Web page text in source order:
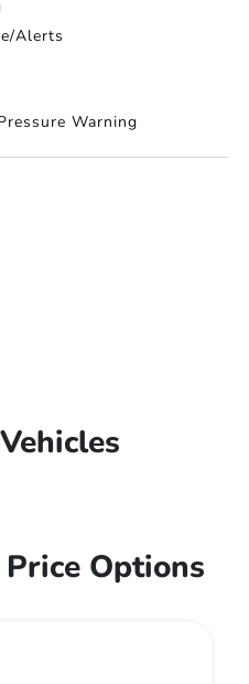
Alerts
Warning
Options